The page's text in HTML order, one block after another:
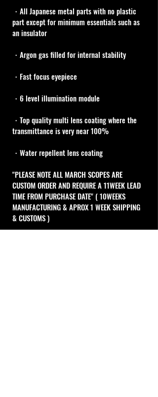
・All Japanese metal parts with no plastic
part except for minimum essentials such as
an insulator
・Argon gas filled for internal stability
・Fast focus eyepiece
・6 level illumination module
・Top quality multi lens coating where the
transmittance is very near 100%
・Water repellent lens coating
"PLEASE NOTE ALL MARCH SCOPES ARE
CUSTOM ORDER AND REQUIRE A 11WEEK LEAD
TIME FROM PURCHASE DATE" ( 10WEEKS
MANUFACTURING & APROX 1 WEEK SHIPPING
& CUSTOMS )